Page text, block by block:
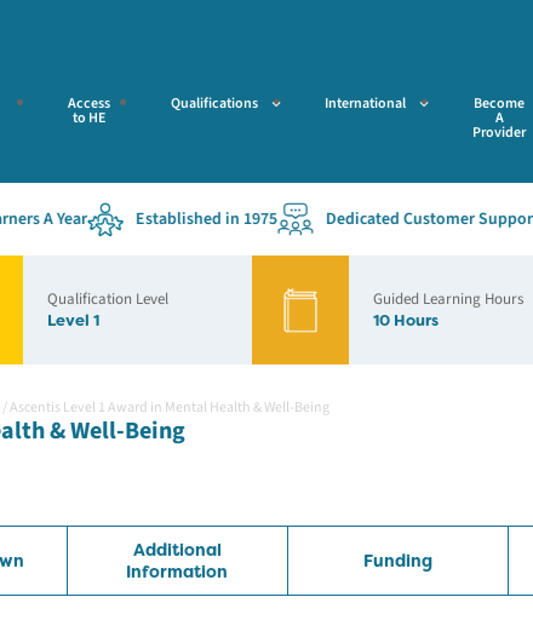
Access
to HE
Qualifications International Become
A
Provider
Year Established in 1975 Dedicated Customer Support
Qualification Level
Level 1
Guided Learning Hours
10 Hours
/Ascentis Level 1 Award in Mental Health & Well-Being
& Well-Being
Additional
Information
Funding